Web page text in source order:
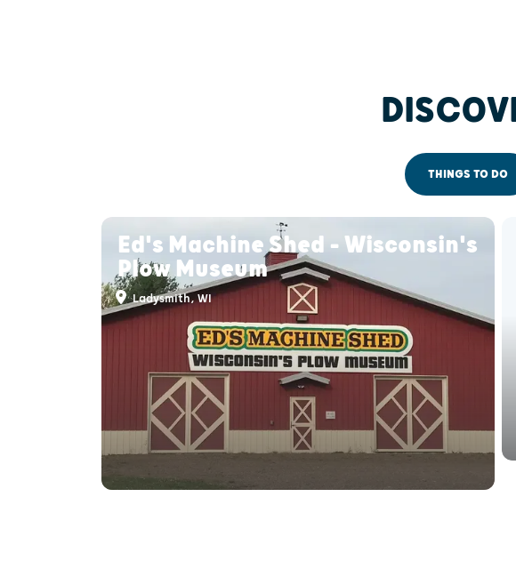
THINGS TO DO
Ed's Machine Shed - Wisconsin's
Plow Museum
Ladysmith, WI